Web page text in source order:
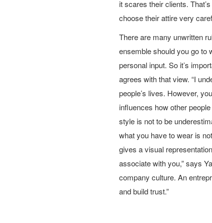
it scares their clients.
choose their attire very
There are many unwritten
ensemble should you go to
personal input. So it’s
agrees with that view. “I
people’s lives. However,
influences how other
style is not to be
what you have to wear is
gives a visual
associate with you,” says
company culture. An
and build trust.”